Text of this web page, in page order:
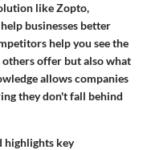
like Zopto,
businesses better
help you see the
offer but also what
allows companies
they don't fall behind
highlights key